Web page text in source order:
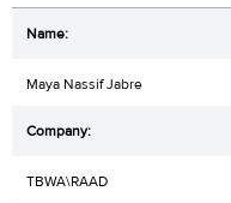
Maya Nassif Jabre
TBWA\RAAD